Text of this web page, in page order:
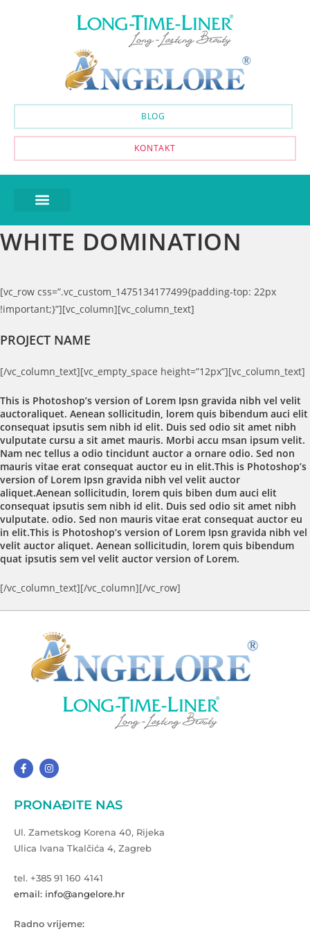
BLOG
KONTAKT
WHITE DOMINATION
[vc_row css=”.vc_custom_1475134177499{padding-top: 22px
!important;}”][vc_column][vc_column_text]
PROJECT NAME
[/vc_column_text][vc_empty_space height=”12px”][vc_column_text]
This is Photoshop’s version of Lorem Ipsn gravida nibh vel velit
auctoraliquet. Aenean sollicitudin, lorem quis bibendum auci elit
consequat ipsutis sem nibh id elit. Duis sed odio sit amet nibh
vulputate cursu a sit amet mauris. Morbi accu msan ipsum velit.
Nam nec tellus a odio tincidunt auctor a ornare odio. Sed non
mauris vitae erat consequat auctor eu in elit.This is Photoshop’s
version of Lorem Ipsn gravida nibh vel velit auctor
aliquet.Aenean sollicitudin, lorem quis biben dum auci elit
consequat ipsutis sem nibh id elit. Duis sed odio sit amet nibh
vulputate. odio. Sed non mauris vitae erat consequat auctor eu
in elit.This is Photoshop’s version of Lorem Ipsn gravida nibh vel
velit auctor aliquet. Aenean sollicitudin, lorem quis bibendum
quat ipsutis sem vel velit auctor version of Lorem.
[/vc_column_text][/vc_column][/vc_row]
PRONAĐITE NAS
Ul. Zametskog Korena 40, Rijeka
Ulica Ivana Tkalčića 4, Zagreb
tel. +385 91 160 4141
email: info@angelore.hr
Radno vrijeme: